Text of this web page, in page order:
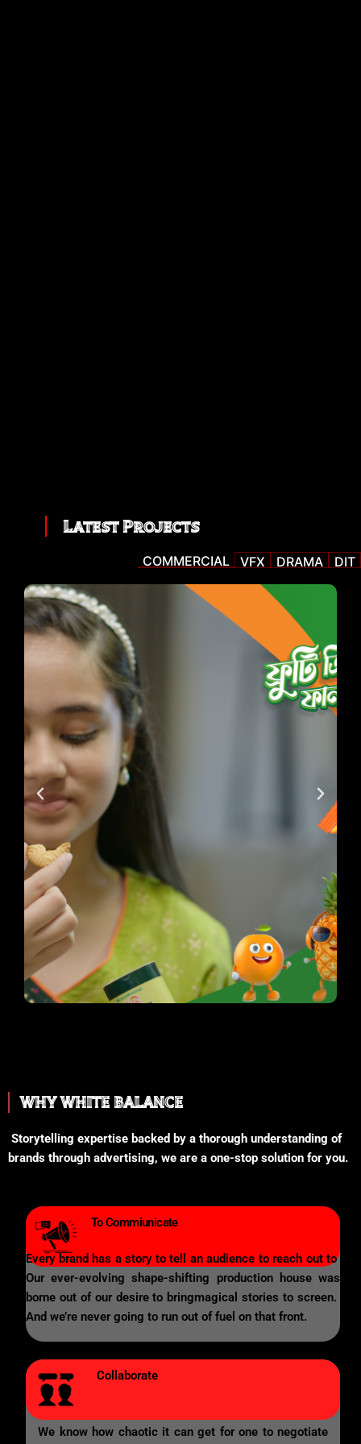
Latest Projects
COMMERCIAL VFX DRAMA DIT
WHY WHITE BALANCE
Storytelling expertise backed by a thorough understanding of
brands through advertising, we are a one-stop solution for you.
To Commiunicate
Every brand has a story to tell an audience to reach out to
Our ever-evolving shape-shifting production house was
borne out of our desire to bringmagical stories to screen.
And we’re never going to run out of fuel on that front.
Collaborate
We know how chaotic it can get for one to negotiate